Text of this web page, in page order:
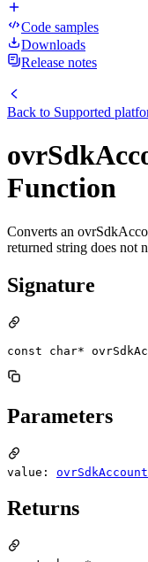
Code samples
Downloads
Release notes
Back to Supported
Function
Converts an
returned string does not
Signature
const char*
Parameters
value:
Returns